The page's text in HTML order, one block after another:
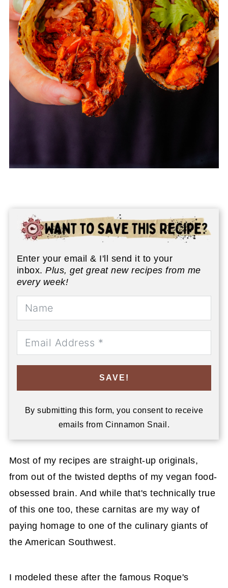
Enter your email & I'll send it to your
inbox.Plus, get great new recipes from me
every week!
SAVE!
By submitting this form, you consent to receive
emails from Cinnamon Snail.
Most of my recipes are straight-up originals,
from out of the twisted depths of my vegan food-
obsessed brain. And while that's technically true
of this one too, these carnitas are my way of
paying homage to one of the culinary giants of
the American Southwest.
I modeled these after the famous Roque's